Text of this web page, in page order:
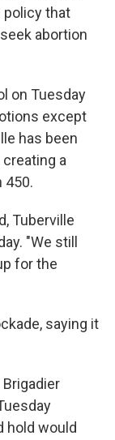
policy that
abortion
on Tuesday
except
has been
a
450.
Tuberville
"We still
for the
saying it
hold would